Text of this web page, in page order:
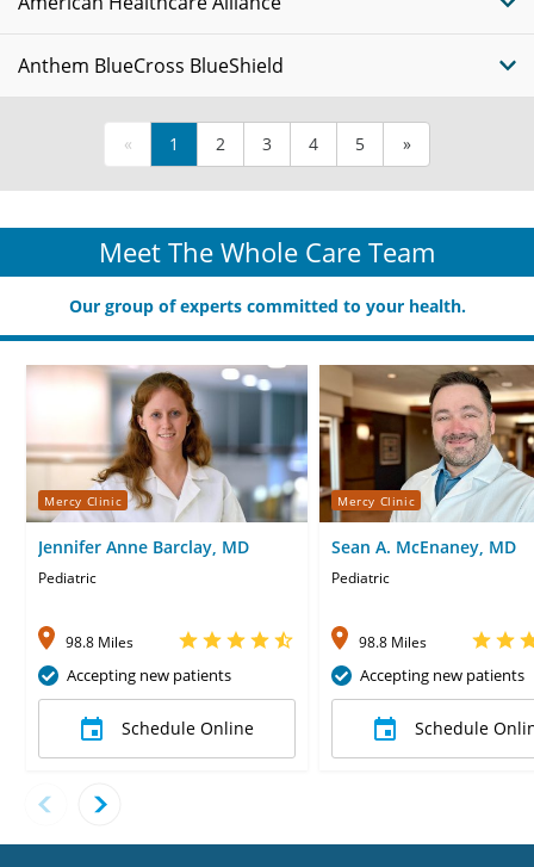
Anthem BlueCross BlueShield
« 1 2 3 4 5 »
Meet The Whole Care Team
Our group of experts committed to your health.
Mercy Clinic
Jennifer Anne Barclay, MD
Pediatric
98.8 Miles
Accepting new patients
Schedule Online
Mercy Clinic
Sean A. McEnaney, MD
Pediatric
98.8 Miles
Accepting new patients
Schedule